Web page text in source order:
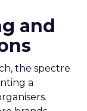
and
the spectre
a